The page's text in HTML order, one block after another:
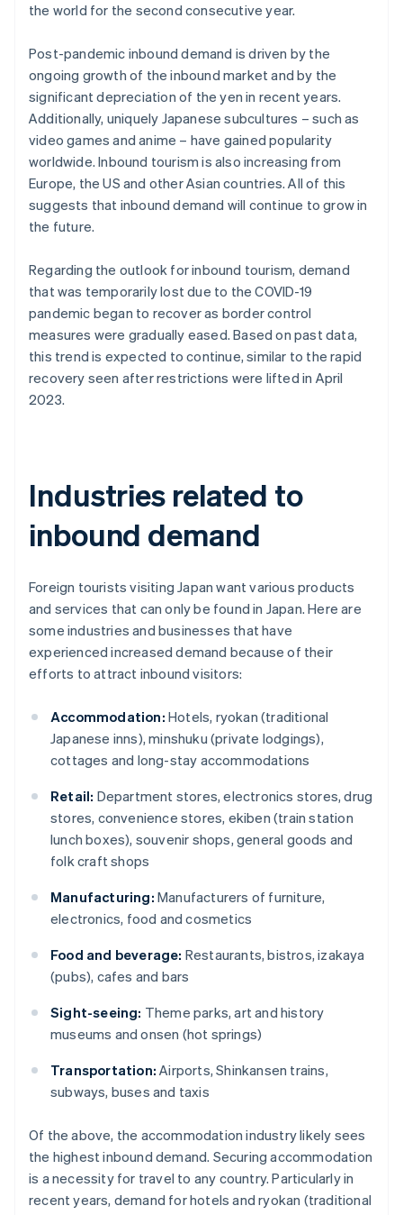
the world for the second consecutive year.
Post-pandemic inbound demand is driven by the
ongoing growth of the inbound market and by the
significant depreciation of the yen in recent years.
Additionally, uniquely Japanese subcultures – such as
video games and anime – have gained popularity
worldwide. Inbound tourism is also increasing from
Europe, the US and other Asian countries. All of this
suggests that inbound demand will continue to grow in
the future.
Regarding the outlook for inbound tourism, demand
that was temporarily lost due to the COVID-19
pandemic began to recover as border control
measures were gradually eased. Based on past data,
this trend is expected to continue, similar to the rapid
recovery seen after restrictions were lifted in April
2023.
Industries related to
inbound demand
Foreign tourists visiting Japan want various products
and services that can only be found in Japan. Here are
some industries and businesses that have
experienced increased demand because of their
efforts to attract inbound visitors:
Accommodation: Hotels, ryokan (traditional
Japanese inns), minshuku (private lodgings),
cottages and long-stay accommodations
Retail: Department stores, electronics stores, drug
stores, convenience stores, ekiben (train station
lunch boxes), souvenir shops, general goods and
folk craft shops
Manufacturing: Manufacturers of furniture,
electronics, food and cosmetics
Food and beverage: Restaurants, bistros, izakaya
(pubs), cafes and bars
Sight-seeing: Theme parks, art and history
museums and onsen (hot springs)
Transportation: Airports, Shinkansen trains,
subways, buses and taxis
Of the above, the accommodation industry likely sees
the highest inbound demand. Securing accommodation
is a necessity for travel to any country. Particularly in
recent years, demand for hotels and ryokan (traditional